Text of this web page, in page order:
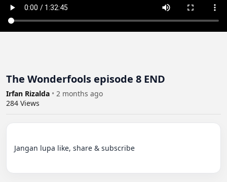
The Wonderfools episode 8 END
Irfan Rizalda • 2 months ago
284 Views
Jangan lupa like, share & subscribe